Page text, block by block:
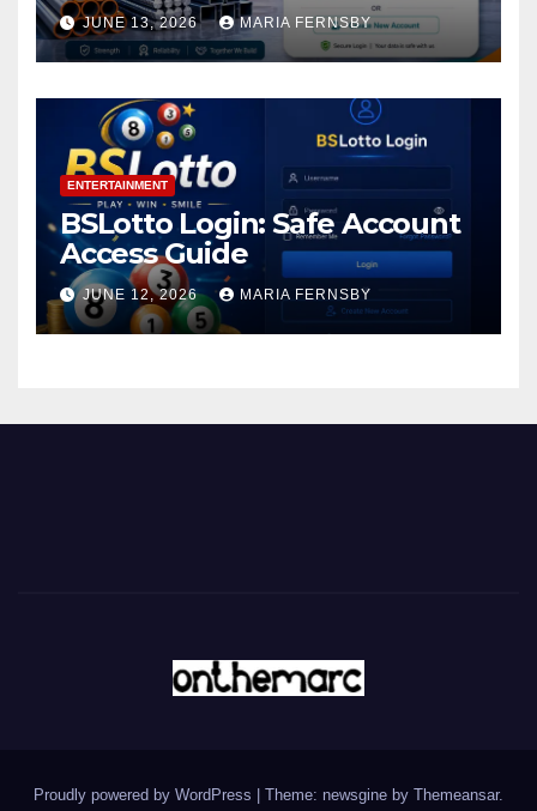
JUNE 13, 2026 MARIA FERNSBY
ENTERTAINMENT
BSLotto Login: Safe Account
Access Guide
JUNE 12, 2026 MARIA FERNSBY
Proudly powered by WordPress Theme: newsgine by Themeansar.